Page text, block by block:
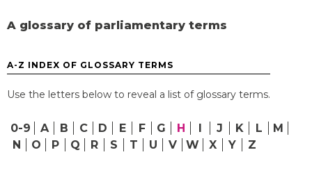
A glossary of parliamentary terms
A-Z INDEX OF GLOSSARY TERMS
Use the letters below to reveal a list of glossary terms.
0-9 A B C D E F G H J K L
M
N
O P Q R S T U V W X Y Z